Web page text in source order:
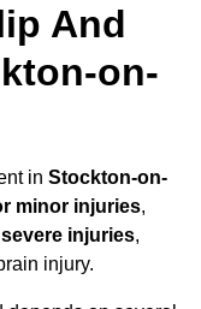
And
on-
in Stockton-on-
minor injuries,
injuries,
injury.